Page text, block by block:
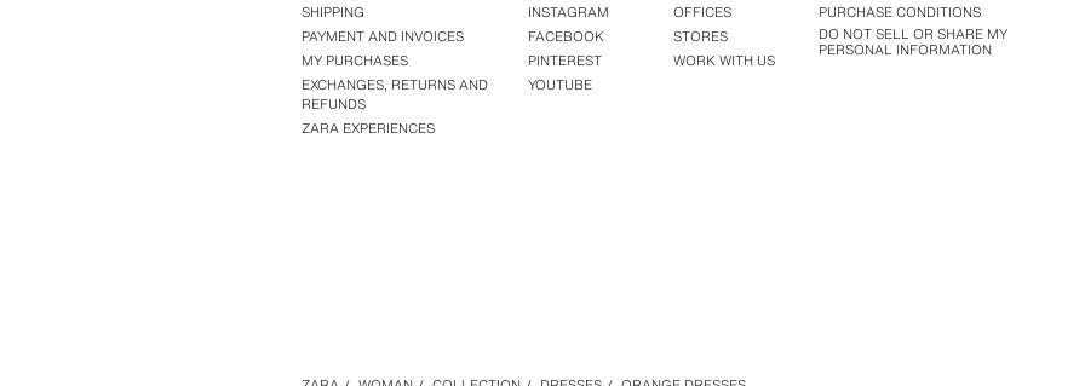
SHIPPING
PAYMENT AND INVOICES
MY PURCHASES
EXCHANGES, RETURNS AND
REFUNDS
ZARA EXPERIENCES
INSTAGRAM
FACEBOOK
PINTEREST
YOUTUBE
OFFICES
STORES
WORK WITH US
PURCHASE CONDITIONS
DO NOT SELL OR SHARE MY
PERSONAL INFORMATION